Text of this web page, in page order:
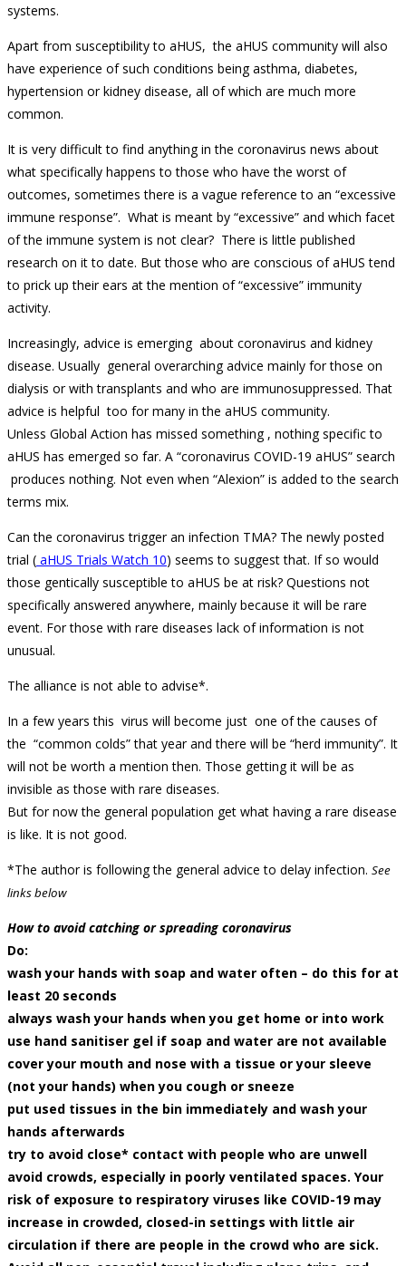
systems.
Apart from susceptibility to aHUS, the aHUS community will also
have experience of such conditions being asthma, diabetes,
hypertension or kidney disease, all of which are much more
common.
It is very difficult to find anything in the coronavirus news about
what specifically happens to those who have the worst of
outcomes, sometimes there is a vague reference to an “excessive
immune response”. What is meant by “excessive” and which facet
of the immune system is not clear? There is little published
research on it to date. But those who are conscious of aHUS tend
to prick up their ears at the mention of “excessive” immunity
activity.
Increasingly, advice is emerging about coronavirus and kidney
disease. Usually general overarching advice mainly for those on
dialysis or with transplants and who are immunosuppressed. That
advice is helpful too for many in the aHUS community.
Unless Global Action has missed something , nothing specific to
aHUS has emerged so far. A “coronavirus COVID-19 aHUS” search
produces nothing. Not even when “Alexion” is added to the search
terms mix.
Can the coronavirus trigger an infection TMA? The newly posted
trial ( aHUS Trials Watch 10) seems to suggest that. If so would
those gentically susceptible to aHUS be at risk? Questions not
specifically answered anywhere, mainly because it will be rare
event. For those with rare diseases lack of information is not
unusual.
The alliance is not able to advise*.
In a few years this virus will become just one of the causes of
the “common colds” that year and there will be “herd immunity”. It
will not be worth a mention then. Those getting it will be as
invisible as those with rare diseases.
But for now the general population get what having a rare disease
is like. It is not good.
*The author is following the general advice to delay infection. See
links below
How to avoid catching or spreading coronavirus
Do:
wash your hands with soap and water often – do this for at
least 20 seconds
always wash your hands when you get home or into work
use hand sanitiser gel if soap and water are not available
cover your mouth and nose with a tissue or your sleeve
(not your hands) when you cough or sneeze
put used tissues in the bin immediately and wash your
hands afterwards
try to avoid close* contact with people who are unwell
avoid crowds, especially in poorly ventilated spaces. Your
risk of exposure to respiratory viruses like COVID-19 may
increase in crowded, closed-in settings with little air
circulation if there are people in the crowd who are sick.